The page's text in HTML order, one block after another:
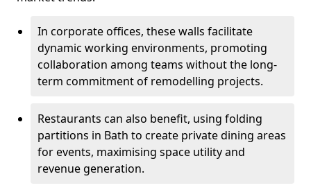
In corporate offices, these walls facilitate
dynamic working environments, promoting
collaboration among teams without the long-
term commitment of remodelling projects.
Restaurants can also benefit, using folding
partitions in Bath to create private dining areas
for events, maximising space utility and
revenue generation.